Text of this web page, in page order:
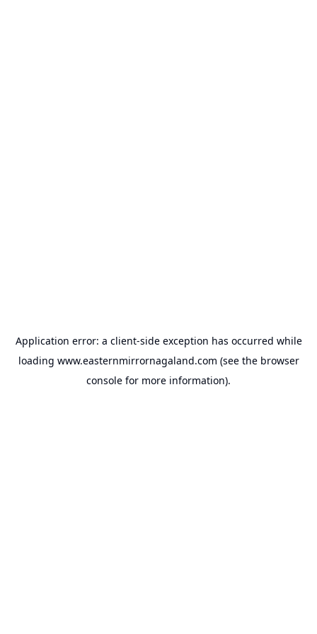
Application error: a client-side exception has occurred while
loading www.easternmirrornagaland.com (see the browser
console for more information).